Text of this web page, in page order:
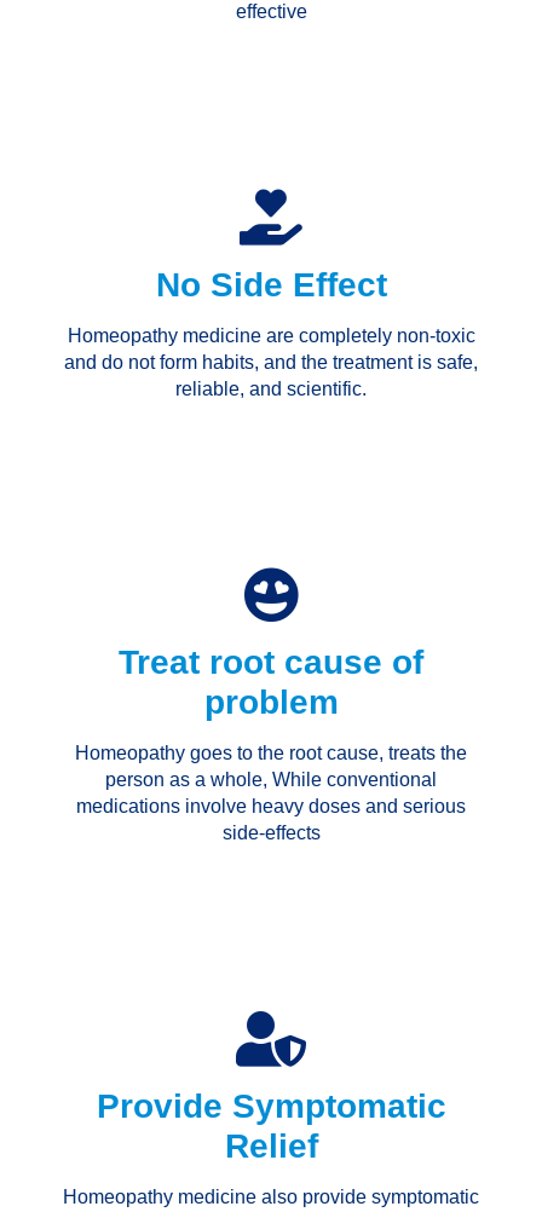
effective
No Side Effect
Homeopathy medicine are completely non-toxic
and do not form habits, and the treatment is safe,
reliable, and scientific.
Treat root cause of
problem
Homeopathy goes to the root cause, treats the
person as a whole, While conventional
medications involve heavy doses and serious
side-effects
Provide Symptomatic
Relief
Homeopathy medicine also provide symptomatic